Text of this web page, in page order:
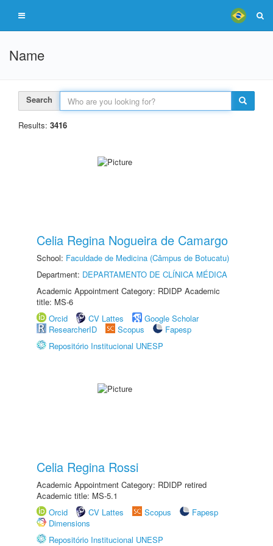
Name
Search
Results: 3416
Celia Regina Nogueira de Camargo
School: Faculdade de Medicina (Câmpus de Botucatu)
Department: DEPARTAMENTO DE CLÍNICA MÉDICA
Academic Appointment Category: RDIDP Academic
title: MS-6
Orcid
CV Lattes
Google Scholar
ResearcherID
Scopus
Fapesp
Repositório Institucional UNESP
Celia Regina Rossi
Academic Appointment Category: RDIDP retired
Academic title: MS-5.1
Orcid
CV Lattes Scopus
Fapesp
Dimensions
Repositório Institucional UNESP